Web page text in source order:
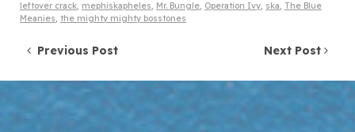
leftover crack, mephiskapheles, Mr. Bungle, Operation Ivy, ska, The Blue
Meanies, the mighty mighty bosstones
Post navigation
Previous Post Next Post